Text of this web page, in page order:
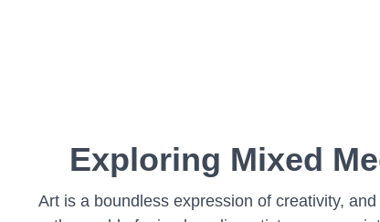
Exploring Mixed
Art is a boundless expression of creativity,